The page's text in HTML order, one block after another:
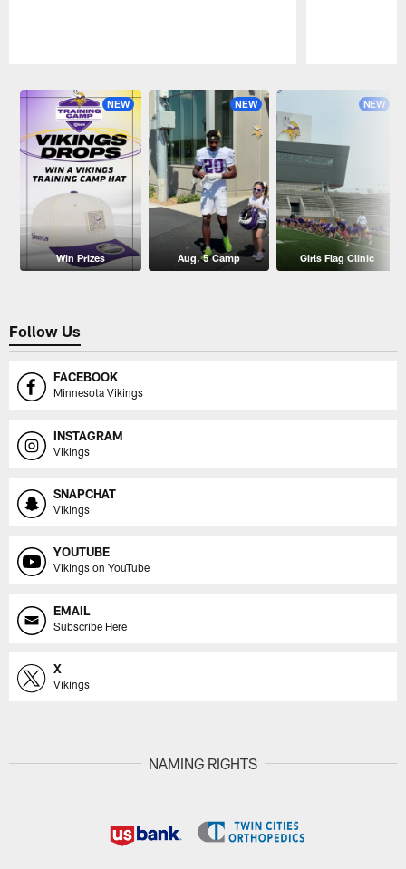
NEW
Win Prizes
NEW
Aug. 5 Camp
NEW
Girls Flag Clinic
Follow Us
FACEBOOK
Minnesota Vikings
INSTAGRAM
Vikings
SNAPCHAT
Vikings
YOUTUBE
Vikings on YouTube
EMAIL
Subscribe Here
X
Vikings
NAMING RIGHTS